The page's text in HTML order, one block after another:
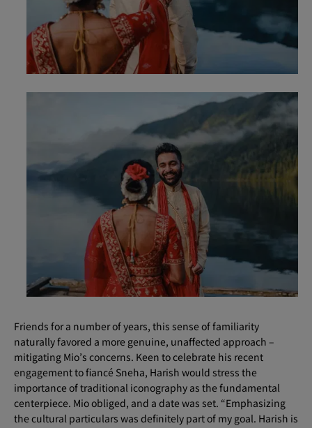
Friends for a number of years, this sense of familiarity
naturally favored a more genuine, unaffected approach –
mitigating Mio’s concerns. Keen to celebrate his recent
engagement to fiancé Sneha, Harish would stress the
importance of traditional iconography as the fundamental
centerpiece. Mio obliged, and a date was set. “Emphasizing
the cultural particulars was definitely part of my goal. Harish is